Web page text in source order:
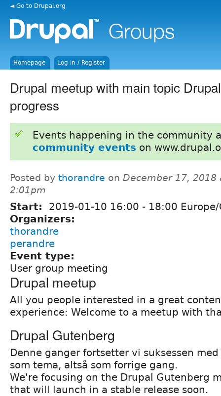
◄ Go to Drupal.org
Homepage Log in / Register
Drupal meetup with main topic
progress
Events happening in the community
community events on
Posted by thorandre on December 17, 2018
2:01pm
Start: 2019-01-10 16:00 - 18:00
Organizers:
thorandre
perandre
Event type:
User group meeting
Drupal meetup
All you people interested in a great
experience: Welcome to a meetup with
Drupal Gutenberg
Denne ganger fortsetter vi suksessen
som tema, altså som forrige gang.
We're focusing on the Drupal Gutenberg
that will launch in a stable release soon.